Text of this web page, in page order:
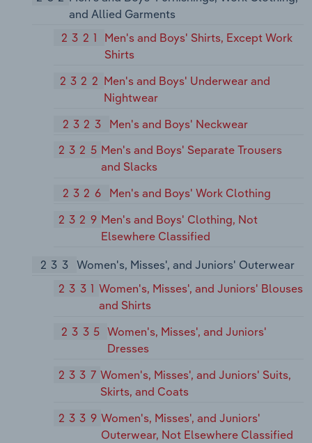
and Allied Garments
2321
Men's and Boys' Shirts, Except Work
Shirts
2322 Men's and Boys' Underwear and
Nightwear
2323
Men's and Boys' Neckwear
2325 Men's and Boys' Separate Trousers
and Slacks
2326
Men's and Boys' Work Clothing
2329 Men's and Boys' Clothing, Not
Elsewhere Classified
233 Women's, Misses', and Juniors' Outerwear
2331 Women's, Misses', and Juniors' Blouses
and Shirts
2335 Women's, Misses', and Juniors'
Dresses
2337Women's, Misses', and Juniors' Suits,
Skirts, and Coats
2339Women's, Misses', and Juniors'
Outerwear, Not Elsewhere Classified